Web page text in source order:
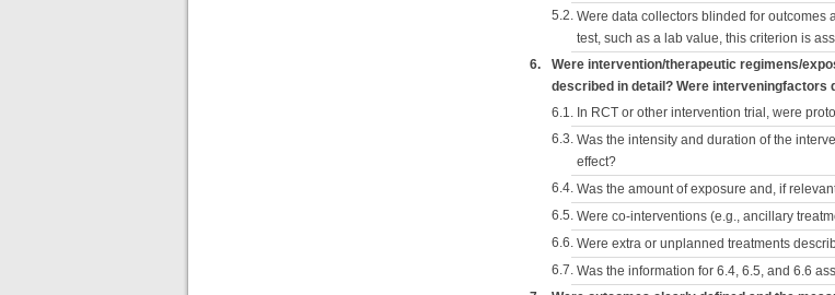
5.2. Were data collectors blinded for outcomes
test, such as a lab value, this criterion is
6.
Were intervention/therapeutic regimens/
described in detail? Were interveningfactors
6.1. In RCT or other intervention trial, were
6.3. Was the intensity and duration of the
effect?
6.4. Was the amount of exposure and, if
6.5. Were co-interventions (e.g., ancillary
6.6. Were extra or unplanned treatments
6.7. Was the information for 6.4, 6.5, and 6.6